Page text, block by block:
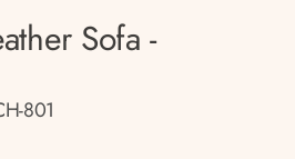
Sofa -
801